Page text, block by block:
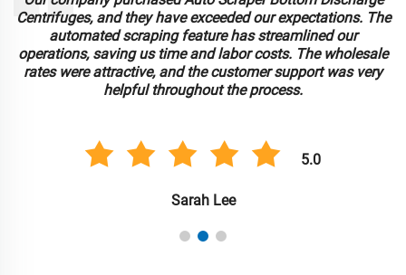
Centrifuges, and they have exceeded our expectations. The
automated scraping feature has streamlined our
operations, saving us time and labor costs. The wholesale
rates were attractive, and the customer support was very
helpful throughout the process.
5.0
Sarah Lee